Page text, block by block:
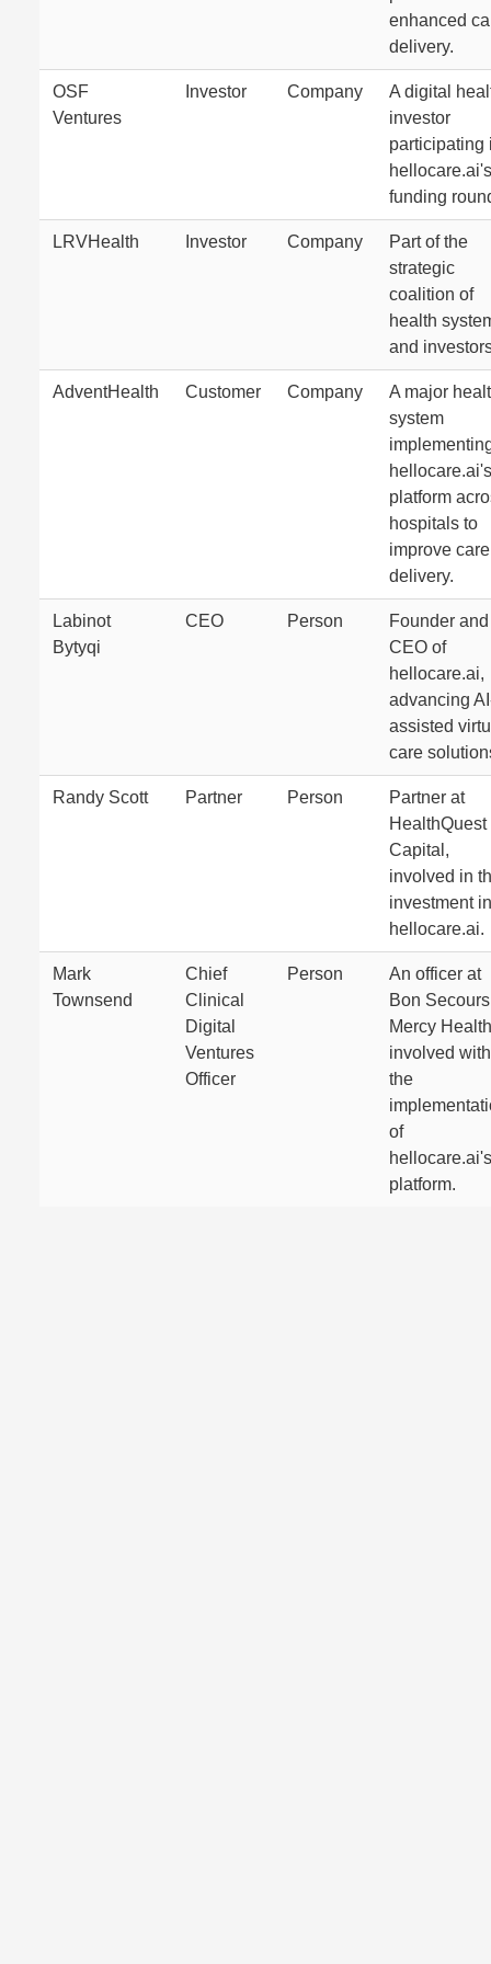
enhanced
delivery.
OSF
Ventures
Investor Company
A digital
investor
participating
hellocare.ai's
funding
LRVHealth Investor Company
Part of the
strategic
coalition of
health
and
AdventHealth Customer Company
A major
system
hellocare.ai's
platform
hospitals to
improve care
delivery.
Labinot
Bytyqi
CEO Person
Founder and
CEO of
hellocare.ai,
advancing
assisted
care
Randy Scott Partner Person
Partner at
HealthQuest
Capital,
involved in
investment in
hellocare.ai.
Mark
Townsend
Chief
Clinical
Digital
Ventures
Officer
Person
An officer at
Bon Secours
Mercy Health
involved with
the
of
hellocare.ai's
platform.